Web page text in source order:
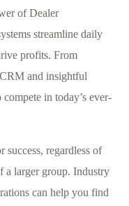
of Dealer
streamline daily
profits. From
and insightful
in today’s ever-
regardless of
a larger group. Industry
can help you find